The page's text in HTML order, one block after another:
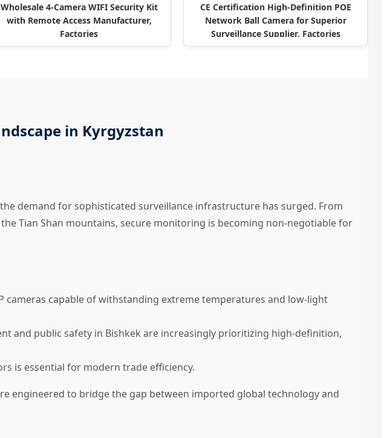
Wholesale 4-Camera WIFI Security Kit
with Remote Access Manufacturer,
Factories
CE Certification High-Definition POE
Network Ball Camera for Superior
Surveillance Supplier, Factories
in Kyrgyzstan
demand for sophisticated surveillance infrastructure has surged. From
Tian Shan mountains, secure monitoring is becoming non-negotiable for
capable of withstanding extreme temperatures and low-light
and public safety in Bishkek are increasingly prioritizing high-definition,
is essential for modern trade efficiency.
engineered to bridge the gap between imported global technology and